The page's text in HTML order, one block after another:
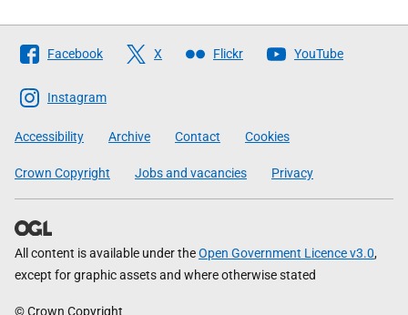
Follow
The
Scottish
Government
Facebook X Flickr YouTube
Instagram
Accessibility Archive Contact Cookies
Crown Copyright Jobs and vacancies Privacy
All content is available under theOpen Government Licence v3.0,
except for graphic assets and where otherwise stated
© Crown Copyright